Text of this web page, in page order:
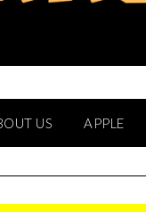
US APPLE